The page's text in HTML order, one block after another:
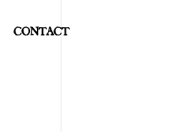
CONTACT